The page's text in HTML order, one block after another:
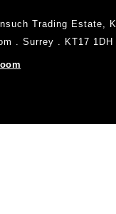
Trading Estate,
. Surrey . KT17 1DH